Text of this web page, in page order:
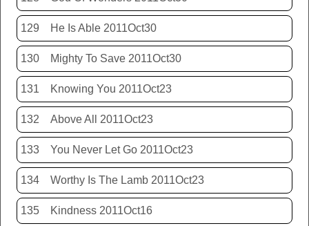
129 He Is Able 2011Oct30
130 Mighty To Save 2011Oct30
131 Knowing You 2011Oct23
132 Above All 2011Oct23
133 You Never Let Go 2011Oct23
134 Worthy Is The Lamb 2011Oct23
135 Kindness 2011Oct16